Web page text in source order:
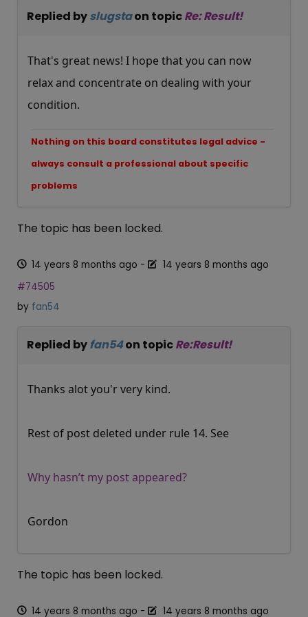
Replied byslugstaon topicRe: Result!
That's great news! I hope that you can now
relax and concentrate on dealing with your
condition.
Nothing on this board constitutes legal advice -
always consult a professional about specific
problems
The topic has been locked.
14 years 8 months ago -
14 years 8 months ago
#74505
by fan54
Replied byfan54on topicRe:Result!
Thanks alot you'r very kind.
Rest of post deleted under rule 14. See
Why hasn’t my post appeared?
Gordon
The topic has been locked.
14 years 8 months ago -
14 years 8 months ago